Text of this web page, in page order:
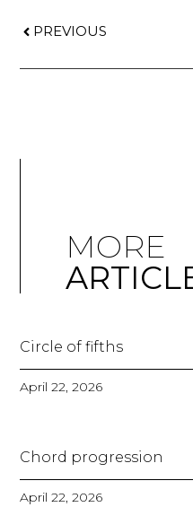
PREVIOUS
MORE
Circle of fifths
April 22, 2026
Chord progression
April 22, 2026